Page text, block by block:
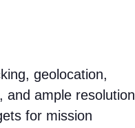
geolocation,
and ample resolution
for mission